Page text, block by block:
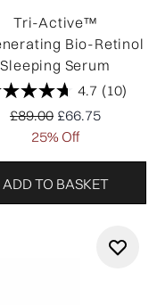
Tri-Active™
Bio-Retinol
Sleeping Serum
4.7 (10)
Recommended Retail
£89.00 Current price:
£66.75
25% Off
ADD TO BASKET